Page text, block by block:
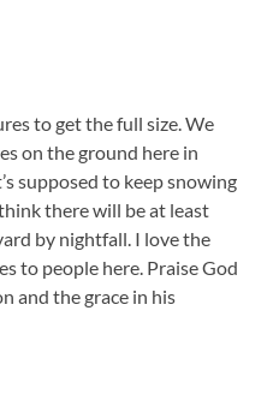
to get the full size. We
on the ground here in
supposed to keep snowing
there will be at least
by nightfall. I love the
to people here. Praise God
and the grace in his